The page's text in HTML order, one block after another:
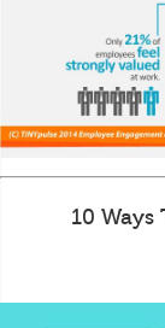
10 Ways